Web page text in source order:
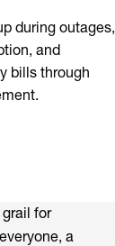
during outages,
and
bills through
for
a